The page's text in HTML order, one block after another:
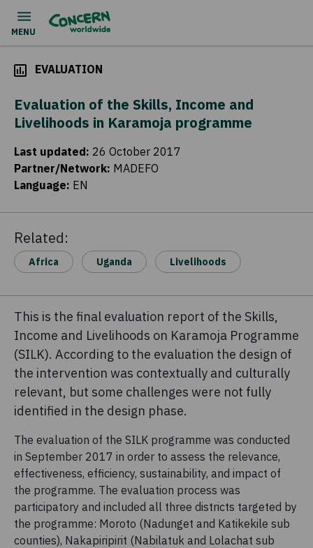
EVALUATION
Evaluation of the Skills, Income and
Livelihoods in Karamoja programme
Last updated: 26 October 2017
Partner/Network: MADEFO
Language: EN
Related:
Africa Uganda Livelihoods
This is the final evaluation report of the Skills,
Income and Livelihoods on Karamoja Programme
(SILK). According to the evaluation the design of
the intervention was contextually and culturally
relevant, but some challenges were not fully
identified in the design phase.
The evaluation of the SILK programme was conducted
in September 2017 in order to assess the relevance,
effectiveness, efficiency, sustainability, and impact of
the programme. The evaluation process was
participatory and included all three districts targeted by
the programme: Moroto (Nadunget and Katikekile sub
counties), Nakapiripirit (Nabilatuk and Lolachat sub